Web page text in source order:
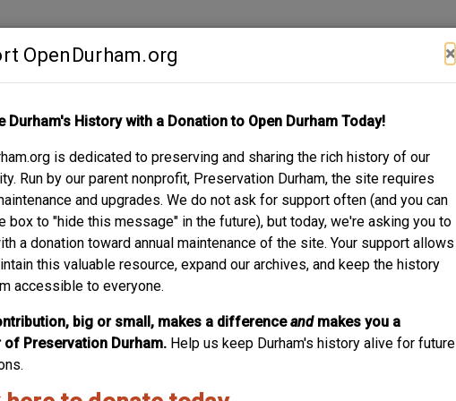
OpenDurham.org ×
Durham's History with a Donation to Open Durham Today!
is dedicated to preserving and sharing the rich history of our
Run by our parent nonprofit, Preservation Durham, the site requires
and upgrades. We do not ask for support often (and you can
box to "hide this message" in the future), but today, we're asking you to
a donation toward annual maintenance of the site. Your support allows
this valuable resource, expand our archives, and keep the history
accessible to everyone.
big or small, makes a differenceand makes you a
of Preservation Durham. Help us keep Durham's history alive for future
ABOUT SUPPORT